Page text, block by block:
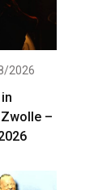
2026
–